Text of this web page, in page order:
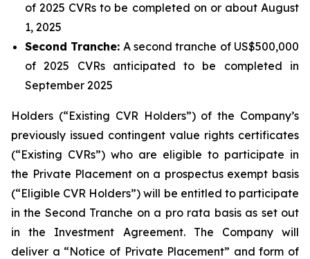
of 2025 CVRs to be completed on or about August
1, 2025
Second Tranche: A second tranche of US$500,000
of 2025 CVRs anticipated to be completed in
September 2025
Holders (“Existing CVR Holders”) of the Company’s
previously issued contingent value rights certificates
(“Existing CVRs”) who are eligible to participate in
the Private Placement on a prospectus exempt basis
(“Eligible CVR Holders”) will be entitled to participate
in the Second Tranche on a pro rata basis as set out
in the Investment Agreement. The Company will
deliver a “Notice of Private Placement” and form of